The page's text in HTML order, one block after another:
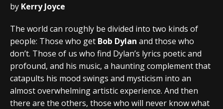
by Kerry Joyce
The world can roughly be divided into two kinds of
people: Those who get Bob Dylan and those who
don’t. Those of us who find Dylan’s lyrics poetic and
profound, and his music, a haunting complement that
catapults his mood swings and mysticism into an
almost overwhelming artistic experience. And then
there are the others, those who will never know what